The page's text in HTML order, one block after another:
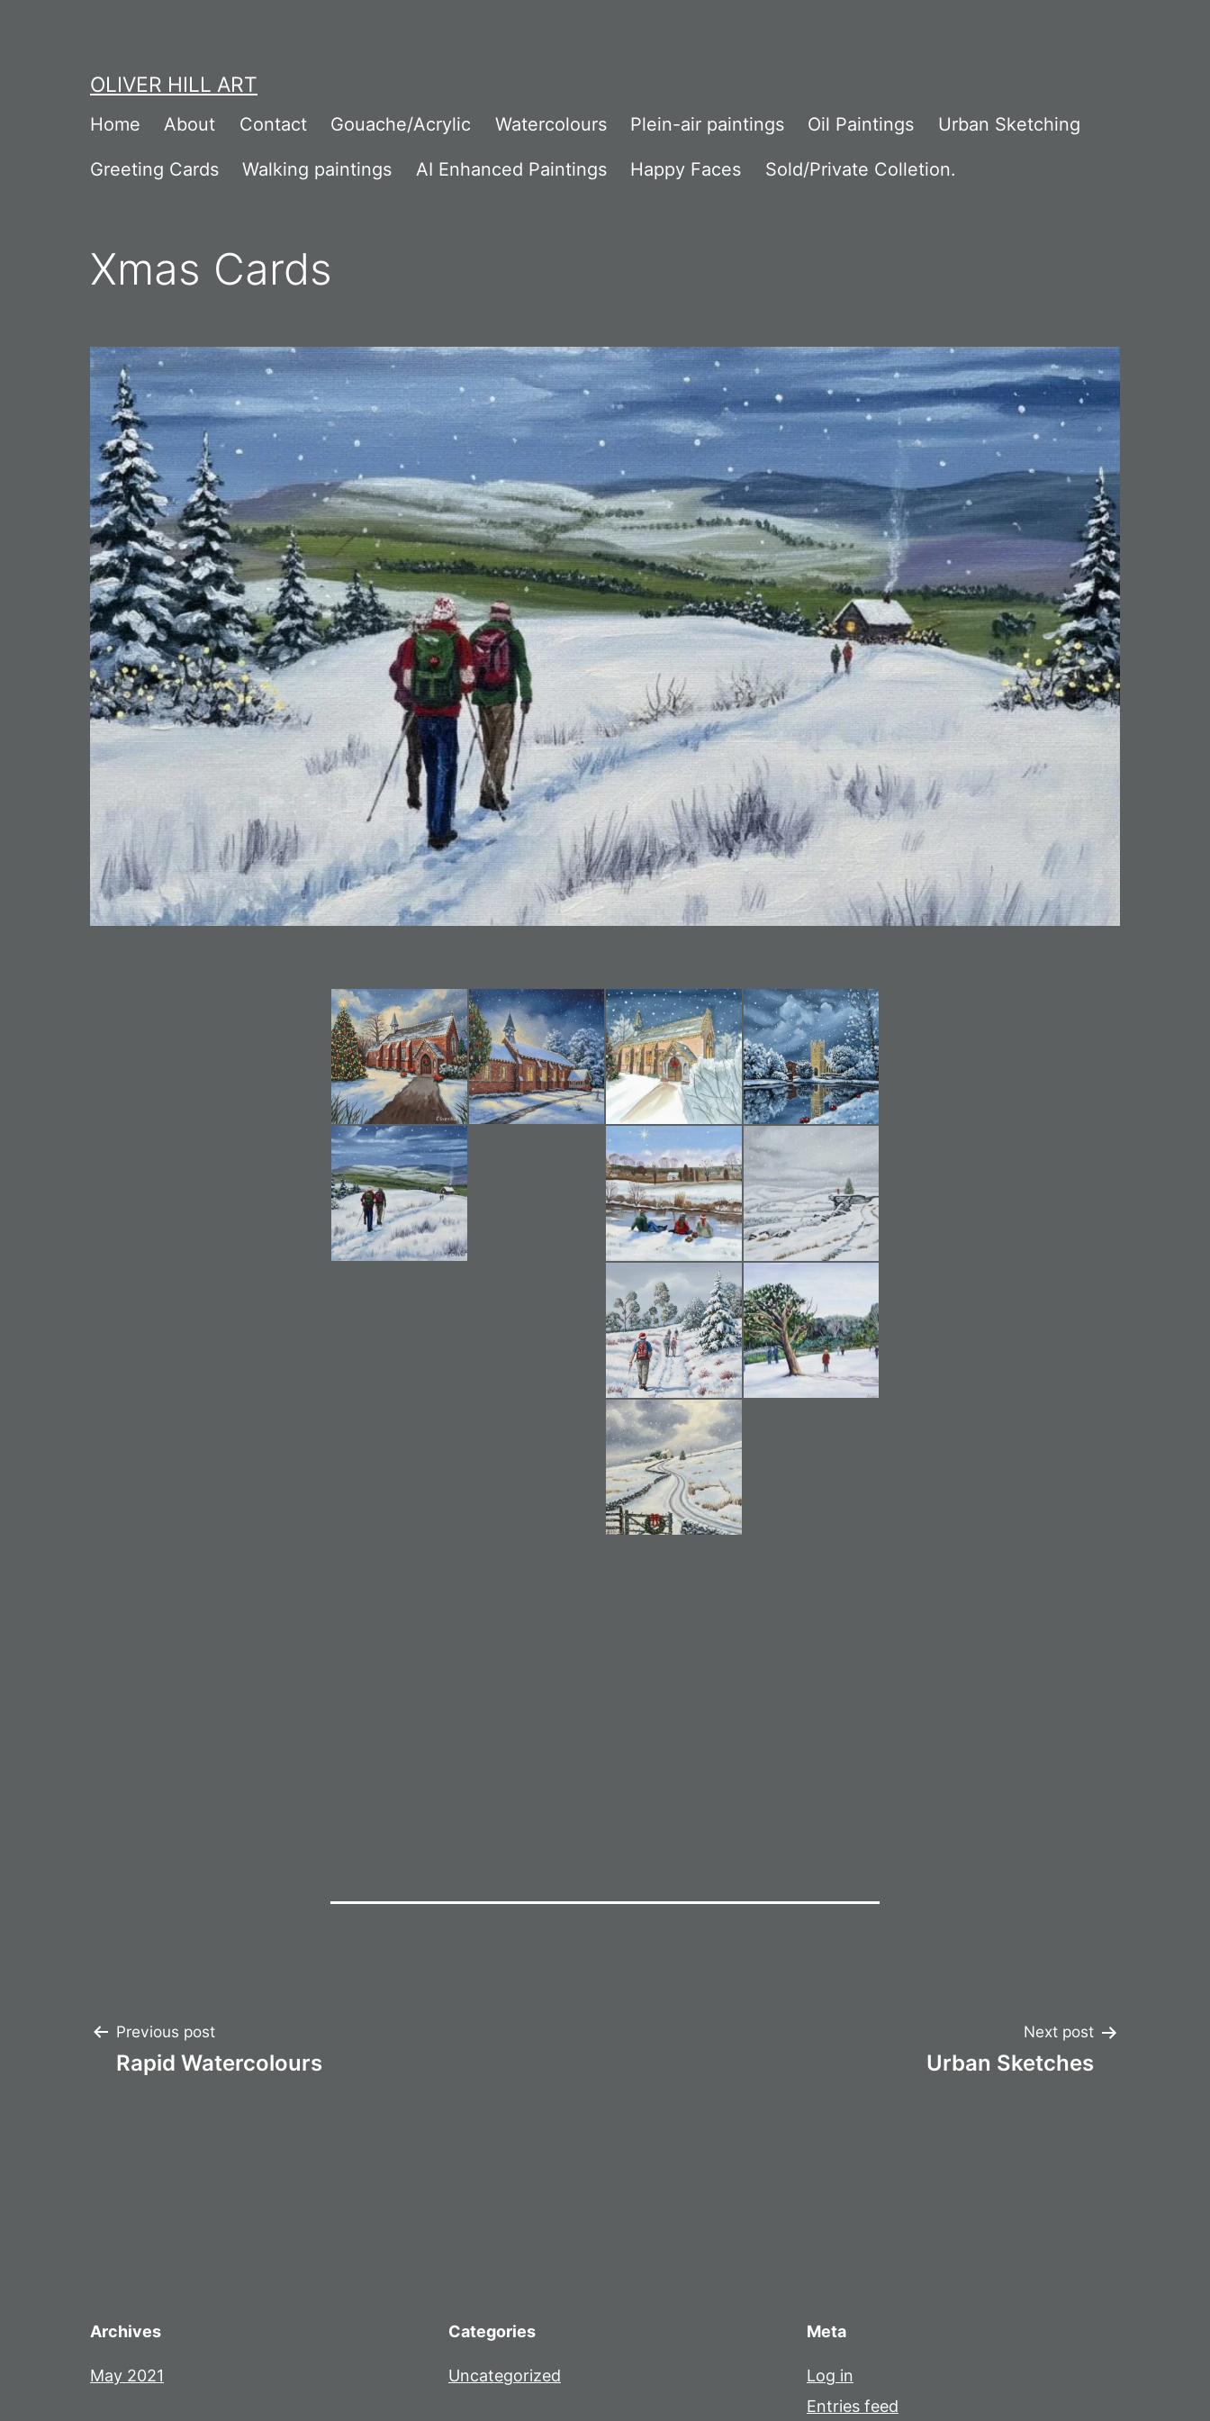
OLIVER HILL ART
Home About Contact Gouache/Acrylic Watercolours Plein-air paintings Oil Paintings Urban Sketching
Greeting Cards Walking paintings AI Enhanced Paintings Happy Faces Sold/Private Colletion.
Xmas Cards
Post
Previous post
Rapid Watercolours
Next post
Urban Sketches
Archives
May 2021
Categories
Uncategorized
Meta
Log in
Entries feed